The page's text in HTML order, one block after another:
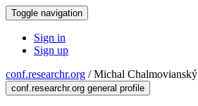
Toggle navigation
Sign in
Sign up
conf.researchr.org /Michal Chalmovianský
conf.researchr.org general profile